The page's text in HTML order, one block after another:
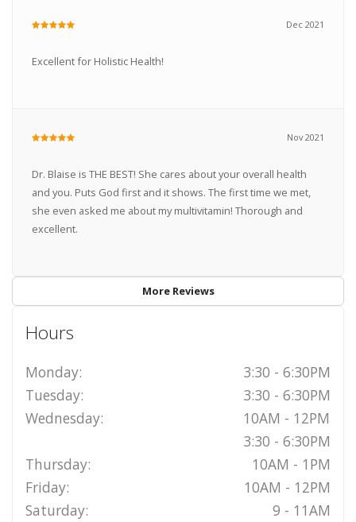
Dec 2021
Excellent for Holistic Health!
Nov 2021
Dr. Blaise is THE BEST! She cares about your overall health
and you. Puts God first and it shows. The first time we met,
she even asked me about my multivitamin! Thorough and
excellent.
More Reviews
Hours
Monday:
3:30 - 6:30PM
Tuesday:
3:30 - 6:30PM
Wednesday:
10AM - 12PM
3:30 - 6:30PM
Thursday:
10AM - 1PM
Friday:
10AM - 12PM
Saturday:
9 - 11AM